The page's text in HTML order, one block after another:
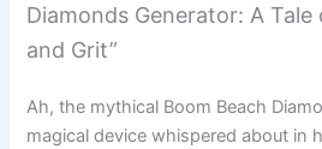
Diamonds Generator: A
and Grit”
Ah, the mythical Boom Beach
magical device whispered about in